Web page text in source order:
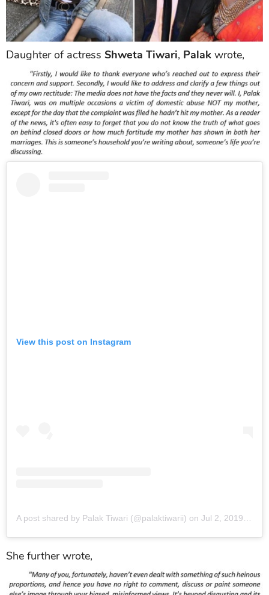
Daughter of actress Shweta Tiwari, Palak wrote,
View this post on Instagram
A post shared by Palak Tiwari (@palaktiwarii) on Jul 2, 2019 at 2:57am PDT
She further wrote,